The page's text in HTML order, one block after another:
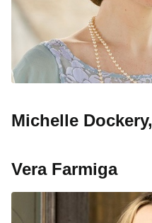
Michelle Dockery,
Vera Farmiga